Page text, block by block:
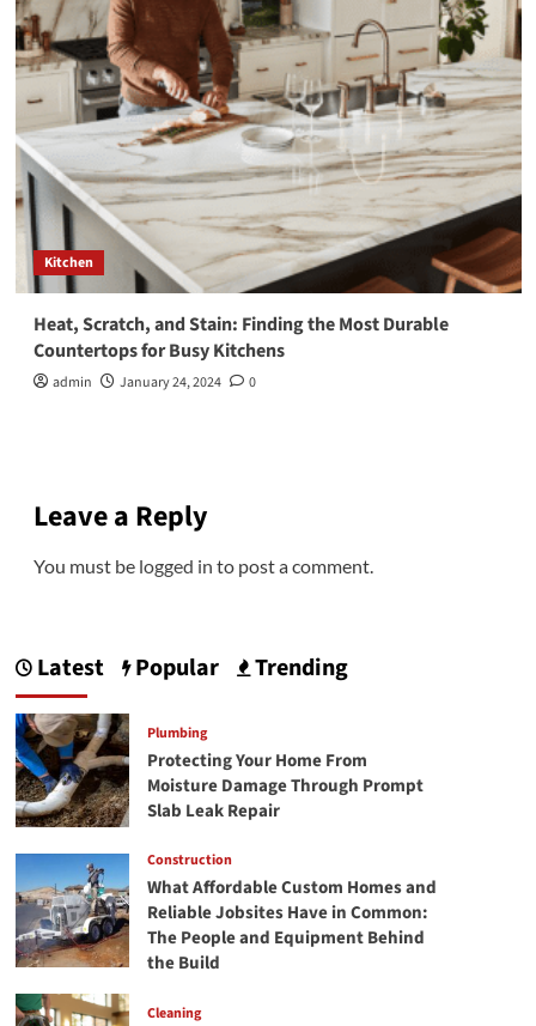
Kitchen
Heat, Scratch, and Stain: Finding the Most Durable
Countertops for Busy Kitchens
admin January 24, 2024 0
Leave a Reply
You must be logged in to post a comment.
Latest Popular Trending
Plumbing
Protecting Your Home From
Moisture Damage Through Prompt
Slab Leak Repair
Construction
What Affordable Custom Homes and
Reliable Jobsites Have in Common:
The People and Equipment Behind
the Build
Cleaning